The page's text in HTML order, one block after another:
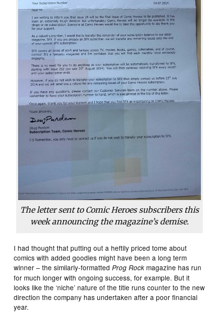
The letter sent to Comic Heroes subscribers this
week announcing the magazine’s demise.
I had thought that putting out a heftily priced tome about
comics with added goodies might have been a long term
winner – the similarly-formattedProg Rock magazine has run
for much longer with ongoing success, for example. But it
looks like the ‘niche’ nature of the title runs counter to the new
direction the company has undertaken after a poor financial
year.